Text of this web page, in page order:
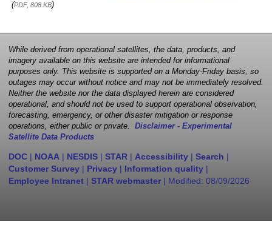
(PDF, 808 KB)
While derived from operational satellites, the data, products, and
imagery available on this website are intended for informational
purposes only. This website is supported on a Monday-Friday basis, so
outages may occur without notice and may not be immediately resolved.
Neither the website nor the data displayed herein are considered
operational, and should not be used to support operational observation,
forecasting, emergency, or other disaster mitigation or response
operations, either public or private. Disclaimer - Experimental
Satellite Data Products
DOC | NOAA | NESDIS | STAR | Accessibility | Search |
Customer Survey | Privacy | Information quality |
Employee Intranet | STAR webmaster | Modified: 08/09/2026